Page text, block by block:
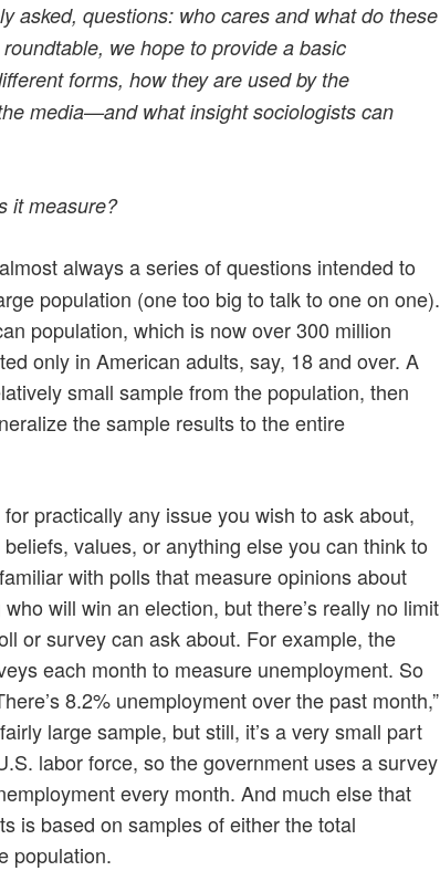
asked, questions: who cares and what do these
we hope to provide a basic
forms, how they are used by the
media—and what insight sociologists can
it measure?
always a series of questions intended to
population (one too big to talk to one on one).
population, which is now over 300 million
only in American adults, say, 18 and over. A
small sample from the population, then
the sample results to the entire
practically any issue you wish to ask about,
values, or anything else you can think to
with polls that measure opinions about
will win an election, but there’s really no limit
or survey can ask about. For example, the
each month to measure unemployment. So
8.2% unemployment over the past month,”
large sample, but still, it’s a very small part
labor force, so the government uses a survey
every month. And much else that
is based on samples of either the total
population.